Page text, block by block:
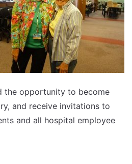
the opportunity to become
and receive invitations to
and all hospital employee